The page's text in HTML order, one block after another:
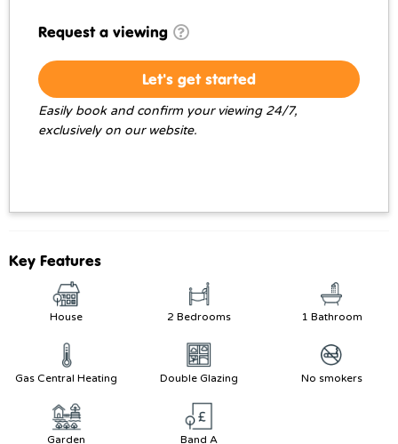
Request a viewing
Let's get started
Easily book and confirm your viewing 24/7,
exclusively on our website.
Key Features
House 2 Bedrooms 1 Bathroom
Gas Central Heating Double Glazing No smokers
Garden Band A